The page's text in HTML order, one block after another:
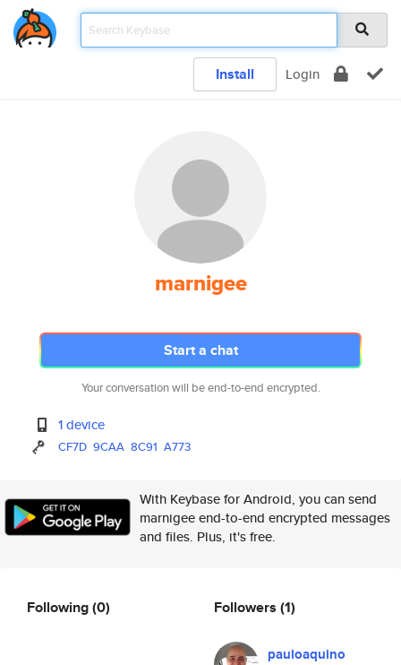
Install Login
marnigee
Start a chat
Your conversation will be end-to-end encrypted.
1 device
CF7D 9CAA 8C91 A773
With Keybase for Android, you can send
marnigee end-to-end encrypted messages
and files. Plus, it's free.
Following(0) Followers (1)
pauloaquino